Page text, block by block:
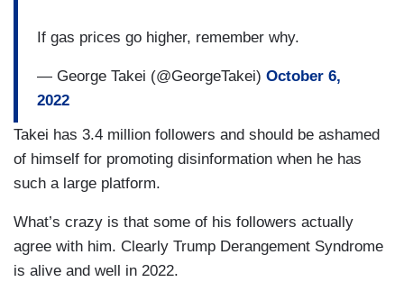
If gas prices go higher, remember why.
— George Takei (@GeorgeTakei) October 6,
2022
Takei has 3.4 million followers and should be ashamed
of himself for promoting disinformation when he has
such a large platform.
What’s crazy is that some of his followers actually
agree with him. Clearly Trump Derangement Syndrome
is alive and well in 2022.